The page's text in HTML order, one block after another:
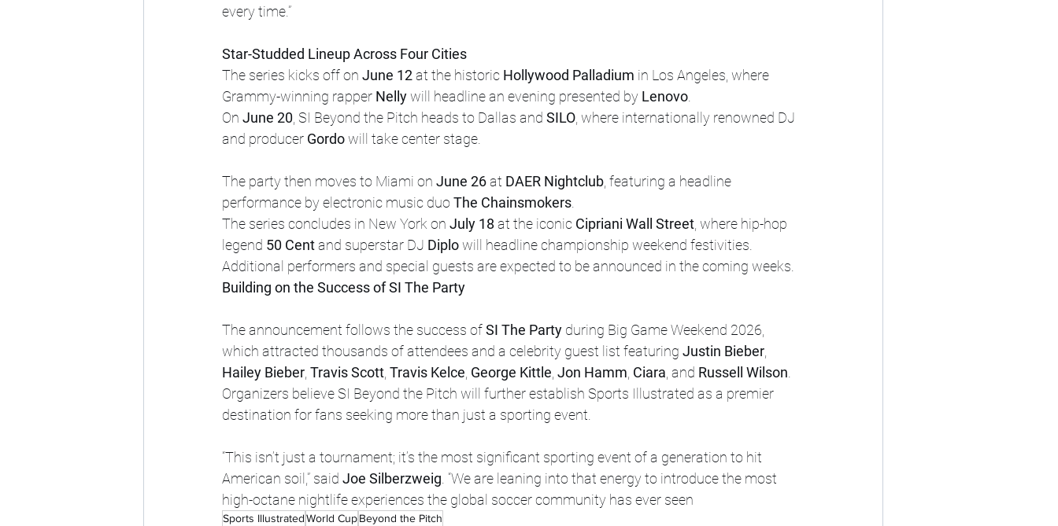
every time.”
Star-Studded Lineup Across Four Cities
The series kicks off on June 12 at the historic Hollywood Palladium in Los Angeles, where
Grammy-winning rapper Nelly will headline an evening presented by Lenovo
On June 20 , SI Beyond the Pitch heads to Dallas and SILO , where internationally renowned DJ
and producer Gordo will take center stage.
The party then moves to Miami on June 26 at DAER Nightclub , featuring a headline
performance by electronic music duo The Chainsmokers
The series concludes in New York on July 18 at the iconic Cipriani Wall Street , where hip-hop
legend 50 Cent and superstar DJ Diplo will headline championship weekend festivities.
Additional performers and special guests are expected to be announced in the coming weeks.
Building on the Success of SI The Party
The announcement follows the success of SI The Party during Big Game Weekend 2026,
which attracted thousands of attendees and a celebrity guest list featuring Justin Bieber
Hailey Bieber Travis Scott Travis Kelce George Kittle Jon Hamm Ciara , and Russell Wilson
Organizers believe SI Beyond the Pitch will further establish Sports Illustrated as a premier
destination for fans seeking more than just a sporting event.
“This isn’t just a tournament; it’s the most significant sporting event of a generation to hit
American soil,” said Joe Silberzweig . “We are leaning into that energy to introduce the most
high-octane nightlife experiences the global soccer community has ever seen
Sports IllustratedWorld CupBeyond the Pitch